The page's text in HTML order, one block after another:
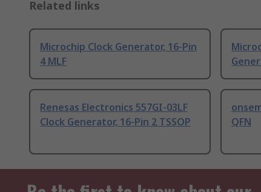
Related links
Microchip Clock Generator, 16-Pin
4 MLF
Renesas Electronics 557GI-03LF
Clock Generator, 16-Pin 2 TSSOP
QFN